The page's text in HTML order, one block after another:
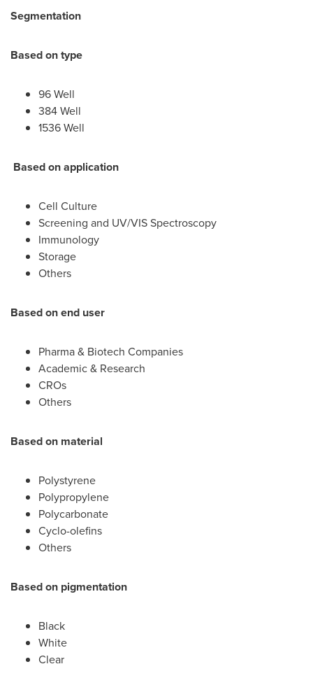
Segmentation
Based on type
96 Well
384 Well
1536 Well
Based on application
Cell Culture
Screening and UV/VIS Spectroscopy
Immunology
Storage
Others
Based on end user
Pharma & Biotech Companies
Academic & Research
CROs
Others
Based on material
Polystyrene
Polypropylene
Polycarbonate
Cyclo-olefins
Others
Based on pigmentation
Black
White
Clear